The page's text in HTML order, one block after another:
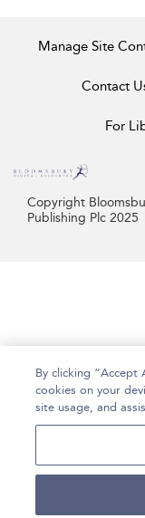
Manage Site
Contact
For
Copyright
Publishing Plc 2025
By clicking
cookies on your
site usage, and